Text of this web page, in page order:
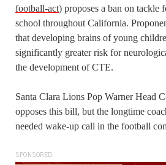
football-act) proposes a ban on tackle
school throughout California.
that developing brains of young
significantly greater risk for
the development of CTE.
Santa Clara Lions Pop Warner Head
opposes this bill, but the longtime
needed wake-up call in the football
SPONSORED